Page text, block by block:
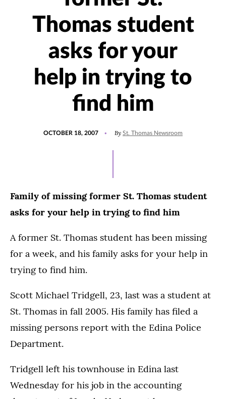
Thomas student
asks for your
help in trying to
find him
OCTOBER 18, 2007 By St. Thomas Newsroom
Family of missing former St. Thomas student
asks for your help in trying to find him
A former St. Thomas student has been missing
for a week, and his family asks for your help in
trying to find him.
Scott Michael Tridgell, 23, last was a student at
St. Thomas in fall 2005. His family has filed a
missing persons report with the Edina Police
Department.
Tridgell left his townhouse in Edina last
Wednesday for his job in the accounting